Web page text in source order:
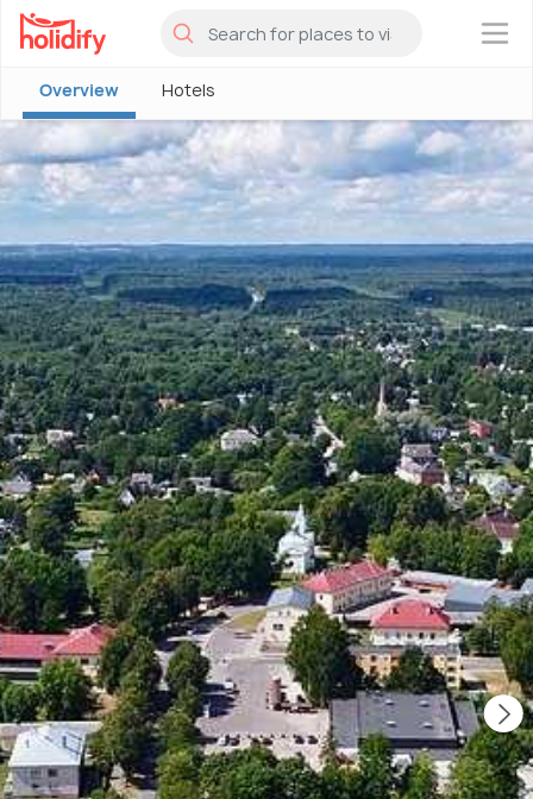
×
Overview Hotels